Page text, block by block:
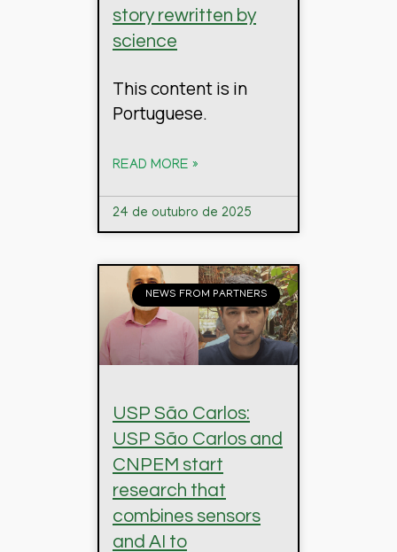
story rewritten by
science
This content is in
Portuguese.
READ MORE »
24 de outubro de 2025
NEWS FROM PARTNERS
USP São Carlos:
USP São Carlos and
CNPEM start
research that
combines sensors
and AI to